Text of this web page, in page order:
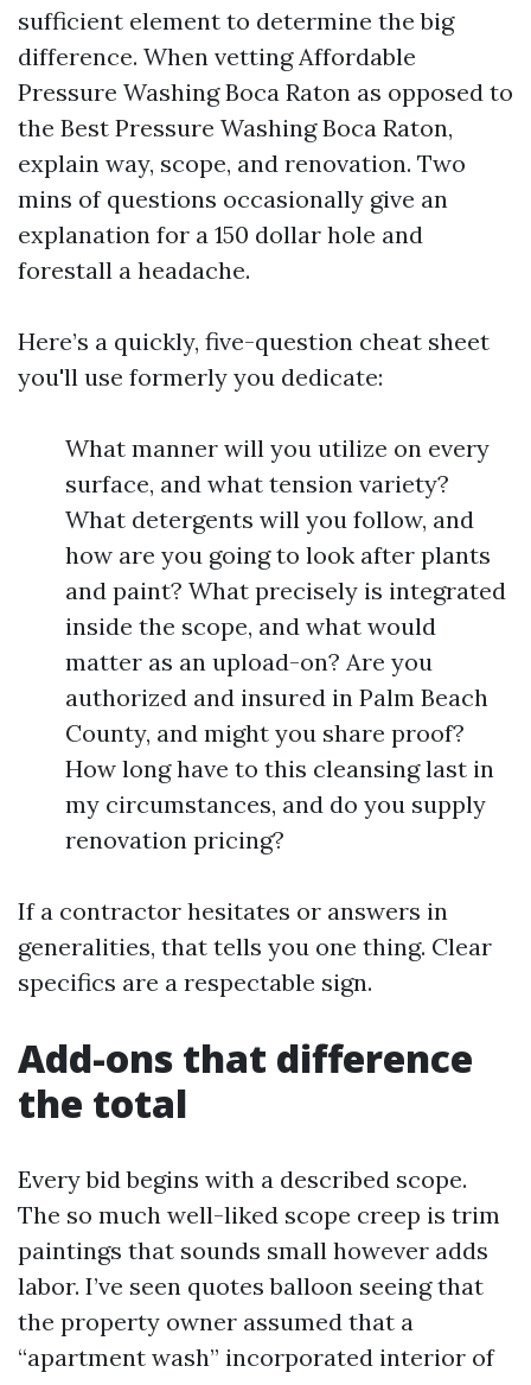
sufficient element to determine the big
difference. When vetting Affordable
Pressure Washing Boca Raton as opposed to
the Best Pressure Washing Boca Raton,
explain way, scope, and renovation. Two
mins of questions occasionally give an
explanation for a 150 dollar hole and
forestall a headache.
Here’s a quickly, five-question cheat sheet
you'll use formerly you dedicate:
What manner will you utilize on every
surface, and what tension variety?
What detergents will you follow, and
how are you going to look after plants
and paint? What precisely is integrated
inside the scope, and what would
matter as an upload-on? Are you
authorized and insured in Palm Beach
County, and might you share proof?
How long have to this cleansing last in
my circumstances, and do you supply
renovation pricing?
If a contractor hesitates or answers in
generalities, that tells you one thing. Clear
specifics are a respectable sign.
Add-ons that difference
the total
Every bid begins with a described scope.
The so much well-liked scope creep is trim
paintings that sounds small however adds
labor. I’ve seen quotes balloon seeing that
the property owner assumed that a
“apartment wash” incorporated interior of